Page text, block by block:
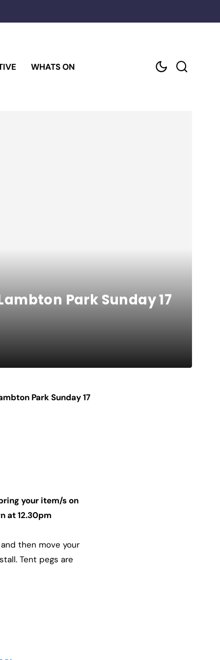
WHATS ON
Park Sunday 17
Park Sunday 17
your item/s on
at 12.30pm
then move your
Tent pegs are